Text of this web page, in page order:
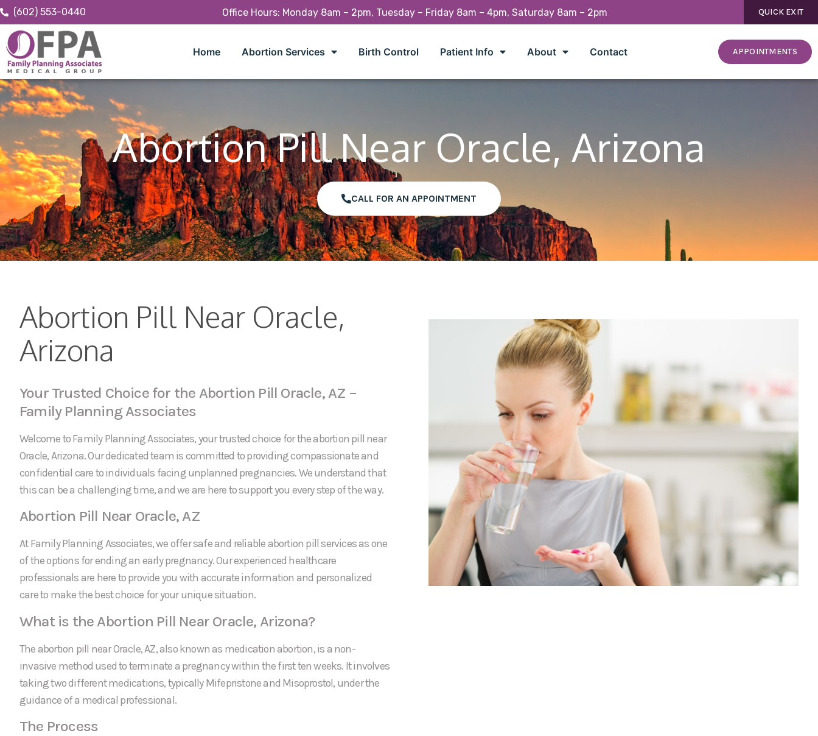
(602) 553-0440 Office Hours: Monday 8am – 2pm, Tuesday – Friday 8am – 4pm, Saturday 8am – 2pm QUICK EXIT
Home Abortion Services Birth Control Patient Info About Contact APPOINTMENTS
Abortion Pill Near Oracle, Arizona
CALL FOR AN APPOINTMENT
Abortion Pill Near Oracle,
Arizona
Your Trusted Choice for the Abortion Pill Oracle, AZ –
Family Planning Associates
Welcome to Family Planning Associates, your trusted choice for the abortion pill near
Oracle, Arizona. Our dedicated team is committed to providing compassionate and
confidential care to individuals facing unplanned pregnancies. We understand that
this can be a challenging time, and we are here to support you every step of the way.
Abortion Pill Near Oracle, AZ
At Family Planning Associates, we offer safe and reliable abortion pill services as one
of the options for ending an early pregnancy. Our experienced healthcare
professionals are here to provide you with accurate information and personalized
care to make the best choice for your unique situation.
What is the Abortion Pill Near Oracle, Arizona?
The abortion pill near Oracle, AZ, also known as medication abortion, is a non-
invasive method used to terminate a pregnancy within the first ten weeks. It involves
taking two different medications, typically Mifepristone and Misoprostol, under the
guidance of a medical professional.
The Process